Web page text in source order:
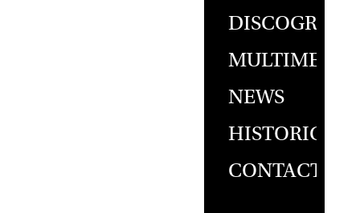
MULTIMEDIA
NEWS
HISTORICAL
CONTACT